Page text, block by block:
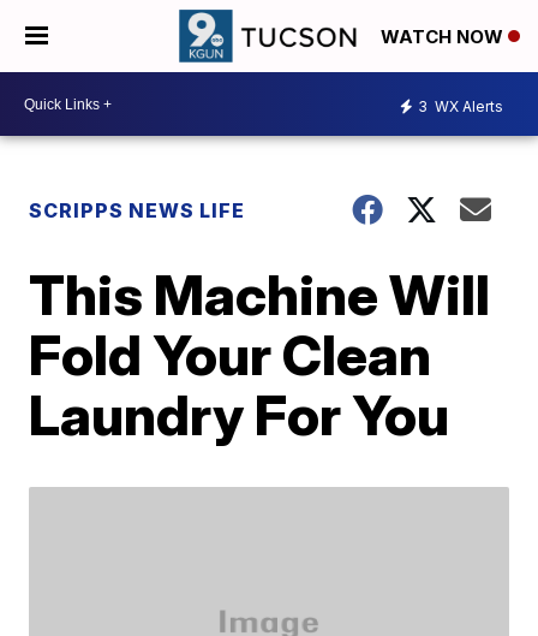
WATCH NOW
3 WX Alerts
SCRIPPS NEWS LIFE
This Machine Will
Fold Your Clean
Laundry For You